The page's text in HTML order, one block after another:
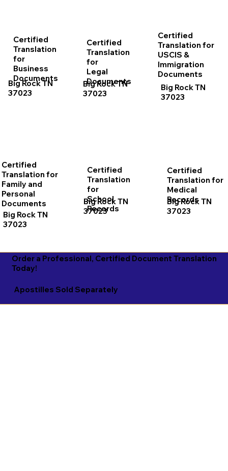
Certified
Translation
for
Business
Documents
Big Rock TN
37023
Certified
Translation for
Family and
Personal
Documents
Big Rock TN
37023
Certified
Translation
for
Legal
Documents
Big Rock TN
37023
Certified
Translation
for
School
Records
Big Rock TN
37023
Certified
Translation for
USCIS &
Immigration
Documents
Big Rock TN
37023
Certified
Translation for
Medical
Records
Big Rock TN
37023
Apostilles Sold Separately
Order a Professional, Certified Document Translation
Today!